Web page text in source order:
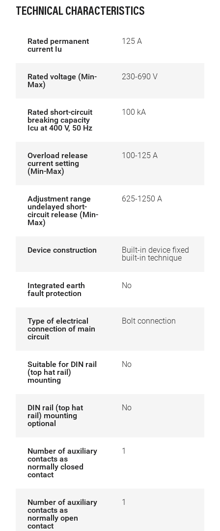
TECHNICAL CHARACTERISTICS
Rated permanent
current Iu
125 A
Rated voltage (Min-
Max)
230-690 V
Rated short-circuit
breaking capacity
Icu at 400 V, 50 Hz
100 kA
Overload release
current setting
(Min-Max)
100-125 A
Adjustment range
undelayed short-
circuit release (Min-
Max)
625-1250 A
Device construction
Built-in device fixed
built-in technique
Integrated earth
fault protection
No
Type of electrical
connection of main
circuit
Bolt connection
Suitable for DIN rail
(top hat rail)
mounting
No
DIN rail (top hat
rail) mounting
optional
No
Number of auxiliary
contacts as
normally closed
contact
1
Number of auxiliary
contacts as
normally open
contact
1